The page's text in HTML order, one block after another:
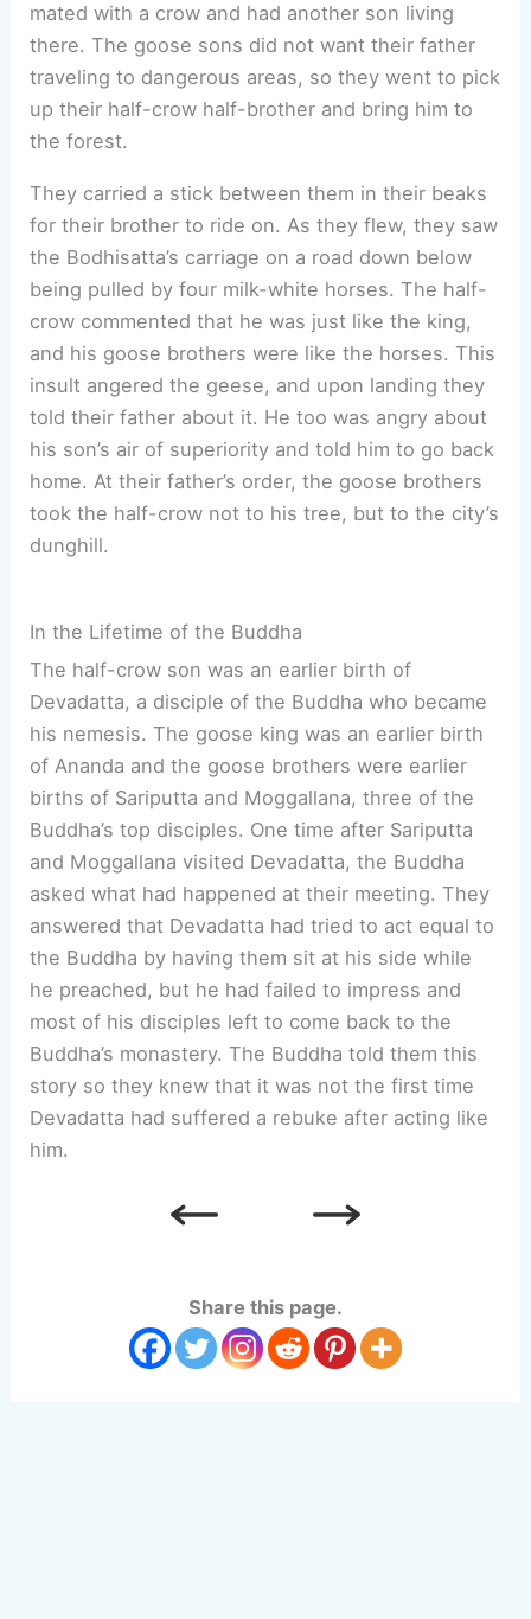
mated with a crow and had another son living
there. The goose sons did not want their father
traveling to dangerous areas, so they went to pick
up their half-crow half-brother and bring him to
the forest.
They carried a stick between them in their beaks
for their brother to ride on. As they flew, they saw
the Bodhisatta’s carriage on a road down below
being pulled by four milk-white horses. The half-
crow commented that he was just like the king,
and his goose brothers were like the horses. This
insult angered the geese, and upon landing they
told their father about it. He too was angry about
his son’s air of superiority and told him to go back
home. At their father’s order, the goose brothers
took the half-crow not to his tree, but to the city’s
dunghill.
In the Lifetime of the Buddha
The half-crow son was an earlier birth of
Devadatta, a disciple of the Buddha who became
his nemesis. The goose king was an earlier birth
of Ananda and the goose brothers were earlier
births of Sariputta and Moggallana, three of the
Buddha’s top disciples. One time after Sariputta
and Moggallana visited Devadatta, the Buddha
asked what had happened at their meeting. They
answered that Devadatta had tried to act equal to
the Buddha by having them sit at his side while
he preached, but he had failed to impress and
most of his disciples left to come back to the
Buddha’s monastery. The Buddha told them this
story so they knew that it was not the first time
Devadatta had suffered a rebuke after acting like
him.
Share this page.